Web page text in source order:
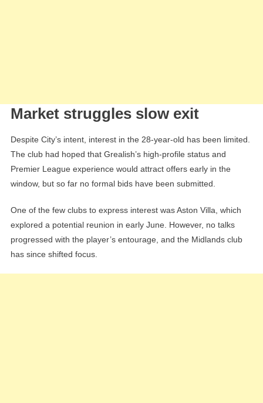
Market struggles slow exit
Despite City’s intent, interest in the 28-year-old has been limited.
The club had hoped that Grealish’s high-profile status and
Premier League experience would attract offers early in the
window, but so far no formal bids have been submitted.
One of the few clubs to express interest was Aston Villa, which
explored a potential reunion in early June. However, no talks
progressed with the player’s entourage, and the Midlands club
has since shifted focus.